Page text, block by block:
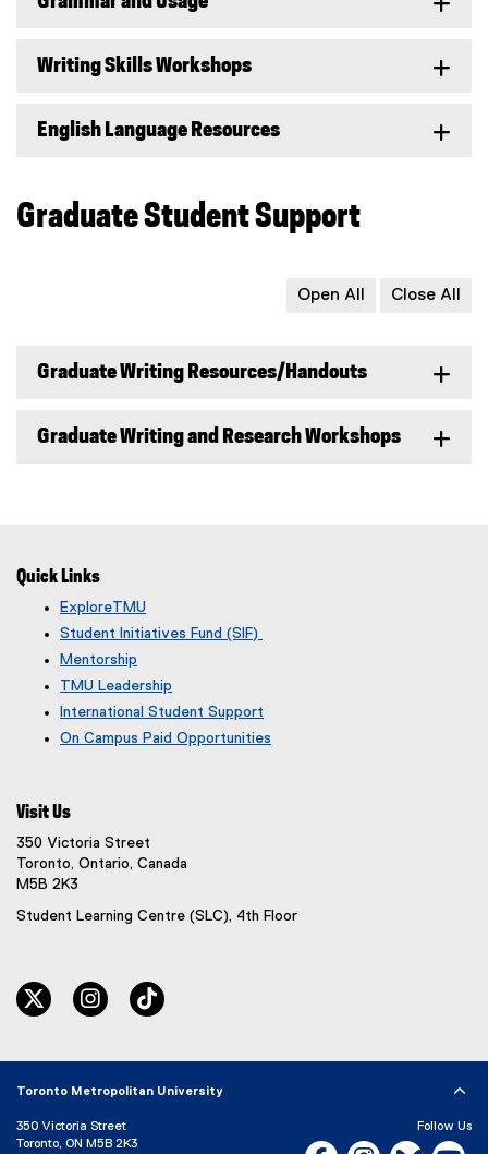
Writing Skills Workshops
English Language Resources
Graduate Student Support
Open All Close All
Graduate Writing Resources/Handouts
Graduate Writing and Research Workshops
Quick Links
ExploreTMU
Student Initiatives Fund (SIF)
Mentorship
TMU Leadership
International Student Support
On Campus Paid Opportunities
Visit Us
350 Victoria Street
Toronto, Ontario, Canada
M5B 2K3
Student Learning Centre (SLC), 4th Floor
twitter instagram
Toronto Metropolitan University
350 Victoria Street
Toronto, ON M5B 2K3
Follow Us
Facebook, opens new
Instagram,Bluesky,